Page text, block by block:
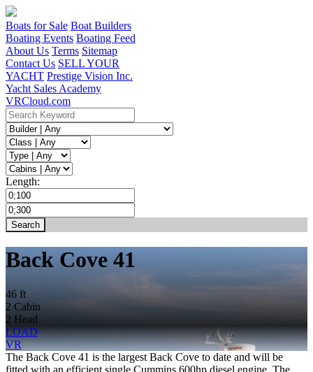
Boats for Sale Boat Builders
Boating Events Boating Feed
About Us Terms Sitemap
Contact Us SELL YOUR
YACHT Prestige Vision Inc.
Yacht Sales Academy
VRCloud.com
Length:
Back Cove 41
46 ft
2 Cabin
2 Head
LOAD
VR
The Back Cove 41 is the largest Back Cove to date and will be
fitted with an efficient single Cummins 600hp diesel engine. The